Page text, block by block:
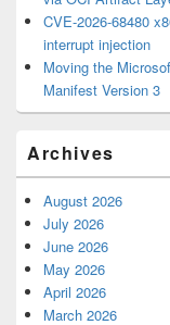
CVE-2026-68480
interrupt injection
Moving the
Manifest Version 3
Archives
August 2026
July 2026
June 2026
May 2026
April 2026
March 2026